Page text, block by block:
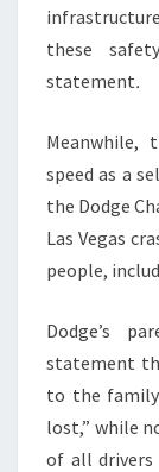
these
statement.
Meanwhile,
speed as a
the Dodge
Las Vegas
people,
Dodge’s
statement
to the
lost,” while
of all drivers